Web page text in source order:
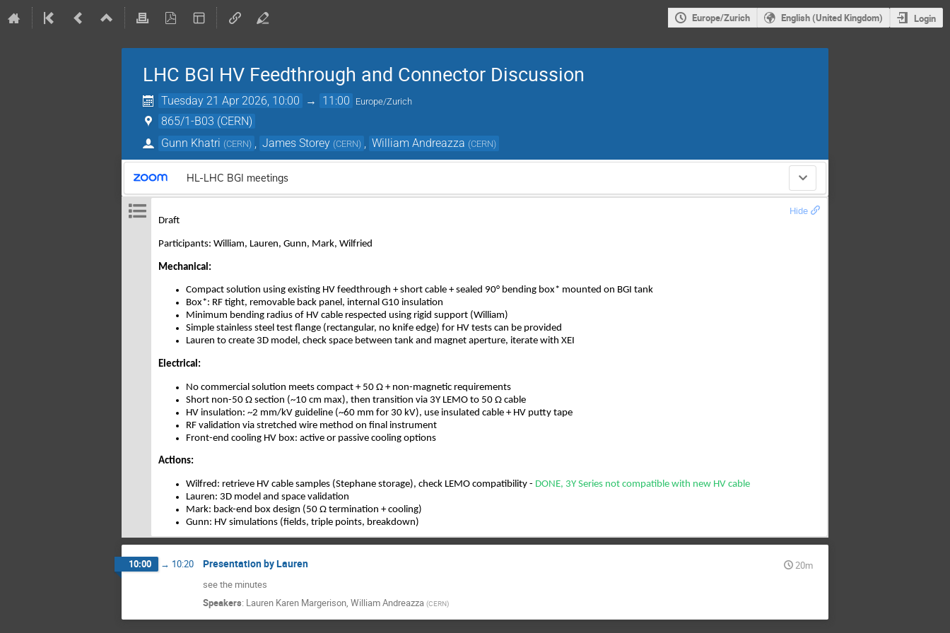
Europe/Zurich English (United Kingdom) Login
LHC BGI HV Feedthrough and Connector Discussion
Tuesday 21 Apr 2026, 10:00 → 11:00 Europe/Zurich
865/1-B03 (CERN)
Gunn Khatri (CERN) James Storey (CERN) William Andreazza (CERN)
HL-LHC BGI meetings
Hide
Draft
Participants: William, Lauren, Gunn, Mark, Wilfried
Mechanical:
Compact solution using existing HV feedthrough + short cable + sealed 90° bending box* mounted on BGI tank
Box*: RF tight, removable back panel, internal G10 insulation
Minimum bending radius of HV cable respected using rigid support (William)
Simple stainless steel test flange (rectangular, no knife edge) for HV tests can be provided
Lauren to create 3D model, check space between tank and magnet aperture, iterate with XEI
Electrical:
No commercial solution meets compact + 50 Ω + non-magnetic requirements
Short non-50 Ω section (~10 cm max), then transition via 3Y LEMO to 50 Ω cable
HV insulation: ~2 mm/kV guideline (~60 mm for 30 kV), use insulated cable + HV putty tape
RF validation via stretched wire method on final instrument
Front-end cooling HV box: active or passive cooling options
Actions:
Wilfred: retrieve HV cable samples (Stephane storage), check LEMO compatibility - DONE, 3Y Series not compatible with new HV cable
Lauren: 3D model and space validation
Mark: back-end box design (50 Ω termination + cooling)
Gunn: HV simulations (fields, triple points, breakdown)
10:00 → 10:20 Presentation by Lauren
20m
see the minutes
Speakers: Lauren Karen Margerison, William Andreazza (CERN)